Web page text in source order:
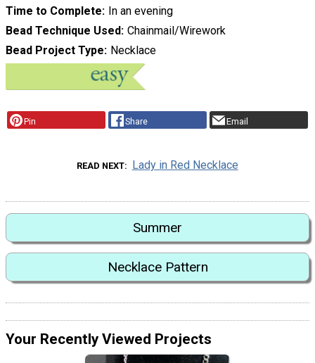
Time to Complete
In an evening
Bead Technique Used Chainmail/Wirework
Bead Project Type
Necklace
Pin Share Email
READ NEXT Lady in Red Necklace
Summer
Necklace Pattern
Your Recently Viewed Projects